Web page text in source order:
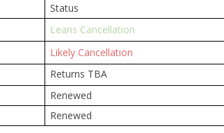
Status
Leans Cancellation
Likely Cancellation
Returns TBA
Renewed
Renewed